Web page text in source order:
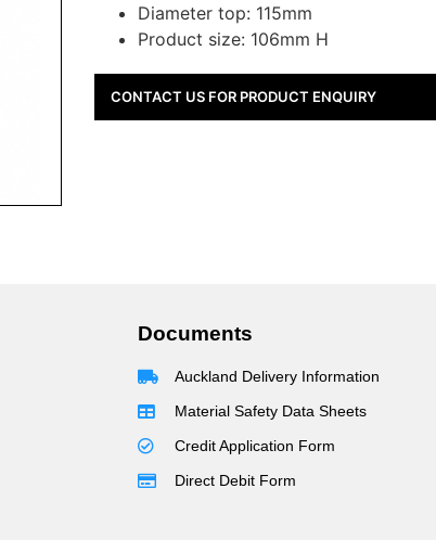
Diameter top: 115mm
Product size: 106mm H
CONTACT US FOR PRODUCT ENQUIRY
Documents
Auckland Delivery Information
Material Safety Data Sheets
Credit Application Form
Direct Debit Form